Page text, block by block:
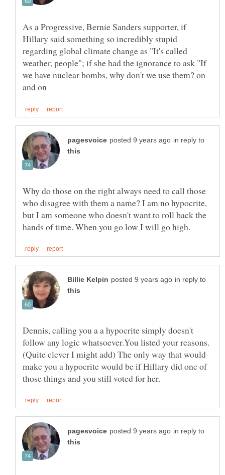
As a Progressive, Bernie Sanders supporter, if
Hillary said something so incredibly stupid
regarding global climate change as "It's called
weather, people"; if she had the ignorance to ask "If
we have nuclear bombs, why don't we use them? on
in reply to
Why do those on the right always need to call those
who disagree with them a name? I am no hypocrite,
but I am someone who doesn't want to roll back the
in reply to
Dennis, calling you a a hypocrite simply doesn't
(Quite clever I might add) The only way that would
make you a hypocrite would be if Hillary did one of
in reply to